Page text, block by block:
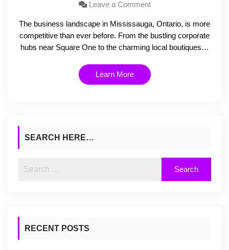
Leave a Comment
The business landscape in Mississauga, Ontario, is more
competitive than ever before. From the bustling corporate
hubs near Square One to the charming local boutiques…
Learn More
SEARCH HERE…
RECENT POSTS